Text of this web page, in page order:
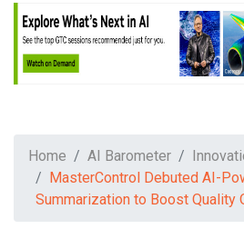
Home AI Barometer
MasterControl Debuted AI-
Summarization to Boost Quality